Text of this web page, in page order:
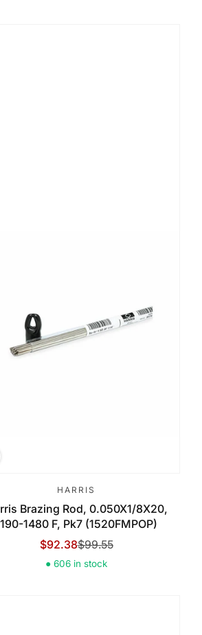
HARRIS
Brazing Rod, 0.050X1/8X20,
1480 F, Pk7 (1520FMPOP)
Sale Price
$92.38
Regular Price
$99.55
● 606 in stock